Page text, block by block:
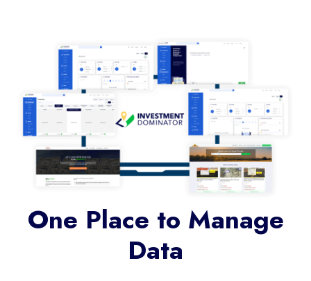
One Place to Manage
Data